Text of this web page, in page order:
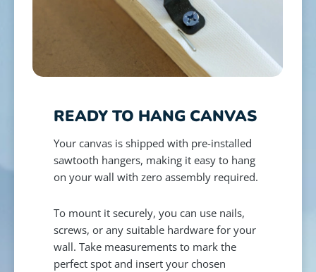
READY TO HANG CANVAS
Your canvas is shipped with pre-installed
sawtooth hangers, making it easy to hang
on your wall with zero assembly required.
To mount it securely, you can use nails,
screws, or any suitable hardware for your
wall. Take measurements to mark the
perfect spot and insert your chosen